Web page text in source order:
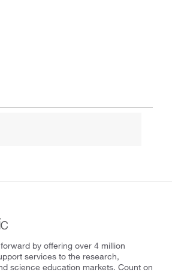
by offering over 4 million
services to the research,
science education markets. Count on